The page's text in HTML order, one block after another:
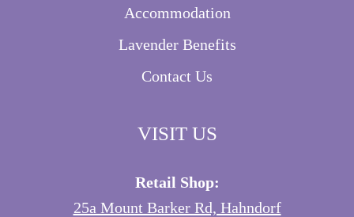
Accommodation
Lavender Benefits
Contact Us
VISIT US
Retail Shop:
25a Mount Barker Rd, Hahndorf